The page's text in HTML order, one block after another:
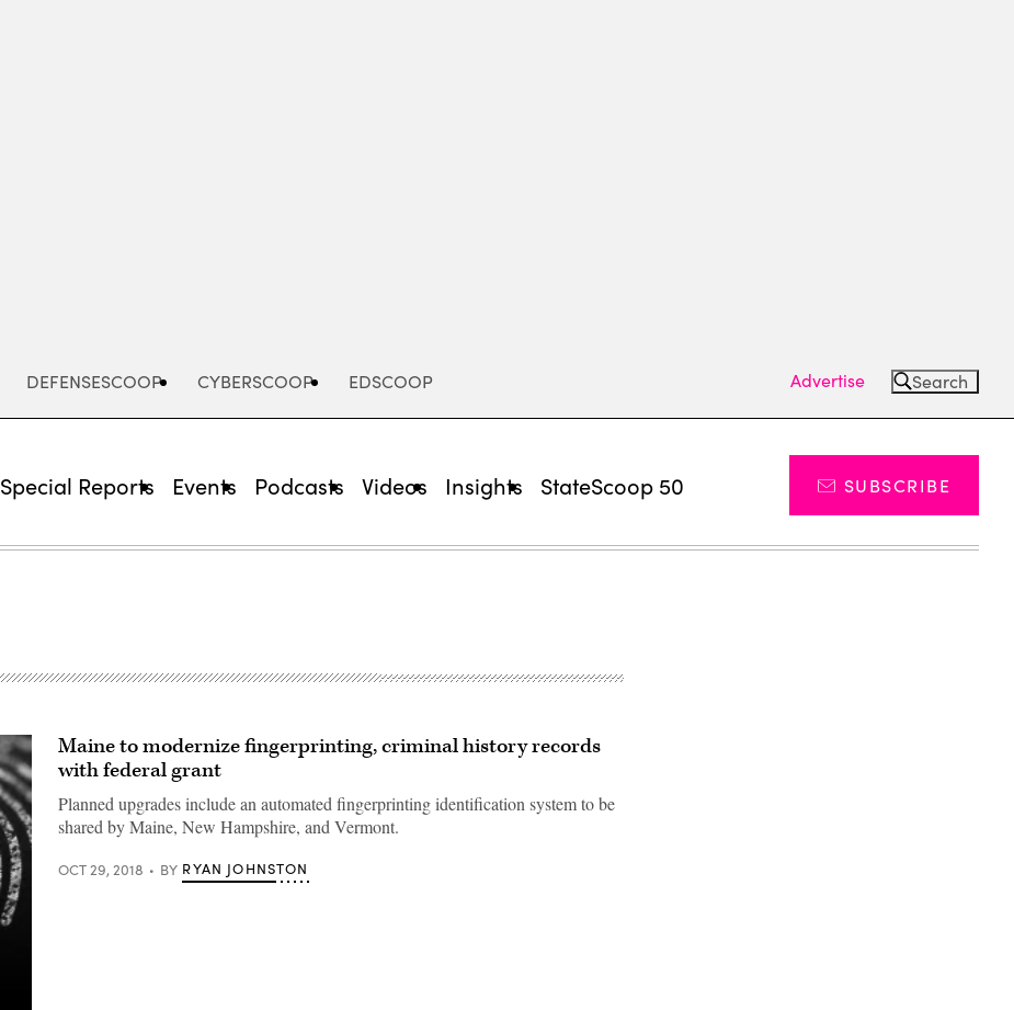
DEFENSESCOOP CYBERSCOOP EDSCOOP Advertise Search
Special Reports Events Podcasts Videos Insights StateScoop 50 SUBSCRIBE
Maine to modernize fingerprinting, criminal history records
with federal grant
Planned upgrades include an automated fingerprinting identification system to be
shared by Maine, New Hampshire, and Vermont.
OCT 29, 2018 BY RYAN JOHNSTON